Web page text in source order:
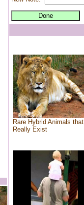
Rare Hybrid Animals that
Really Exist